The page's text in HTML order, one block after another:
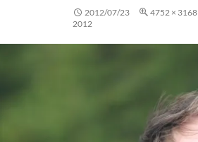
2012/07/23 4752 × 3168
2012